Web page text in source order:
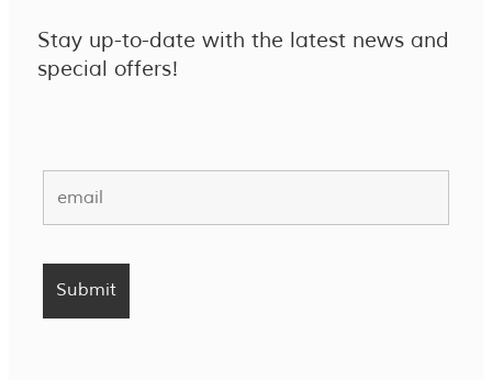
Stay up-to-date with the latest news and
special offers!